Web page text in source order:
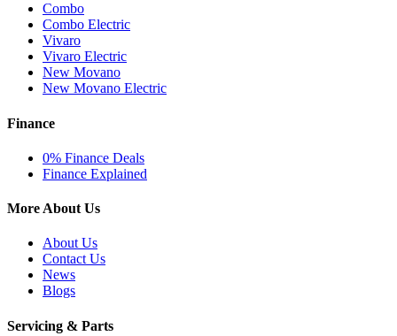
Combo
Combo Electric
Vivaro
Vivaro Electric
New Movano
New Movano Electric
Finance
0% Finance Deals
Finance Explained
More About Us
About Us
Contact Us
News
Blogs
Servicing & Parts